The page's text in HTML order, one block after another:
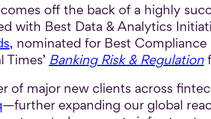
off the back of a highly
with Best Data & Analytics
, nominated for Best
Banking Risk & Regulation
of major new clients across
—further expanding our global